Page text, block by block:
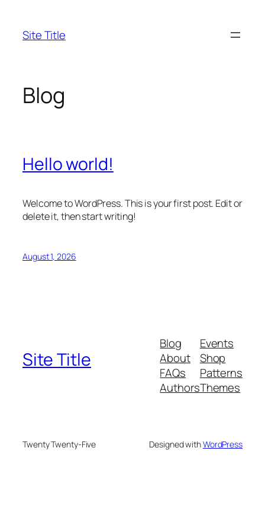
content
Site Title
Blog
Hello world!
Welcome to WordPress. This is your first post. Edit or
delete it, then start writing!
August 1, 2026
Site Title
Blog
About
FAQs
Authors
Events
Shop
Patterns
Themes
Twenty Twenty-Five Designed withWordPress